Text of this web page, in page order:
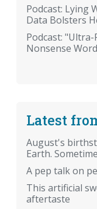
Podcast: Lying
Data Bolsters
Podcast: "Ultra-
Nonsense
Latest
August's
Earth.
A pep talk on
This artificial
aftertaste